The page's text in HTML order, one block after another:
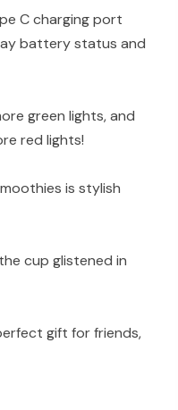
C charging port
battery status and
green lights, and
red lights!
is stylish
cup glistened in
gift for friends,